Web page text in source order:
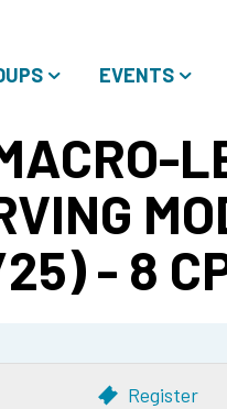
EVENTS
- 8
Register